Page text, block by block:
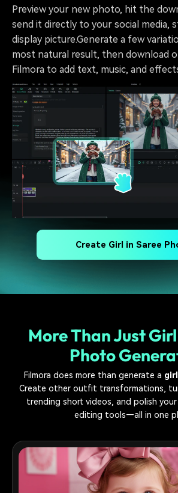
Preview your new photo, hit the
send it directly to your social media,
display picture.Generate a few
most natural result, then download
Filmora to add text, music, and
Create Girl in Saree
More Than Just
Photo
Filmora does more than generate a
Create other outfit transformations,
trending short videos, and polish
editing tools—all in one